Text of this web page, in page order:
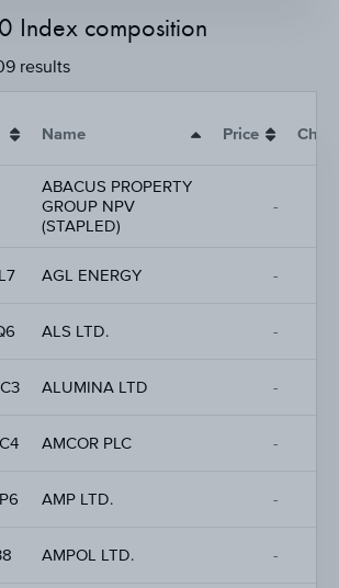
Index composition
results
Name Price
ABACUS PROPERTY
GROUP NPV
(STAPLED)
-
AGL ENERGY -
ALS LTD. -
ALUMINA LTD -
AMCOR PLC -
AMP LTD. -
AMPOL LTD. -